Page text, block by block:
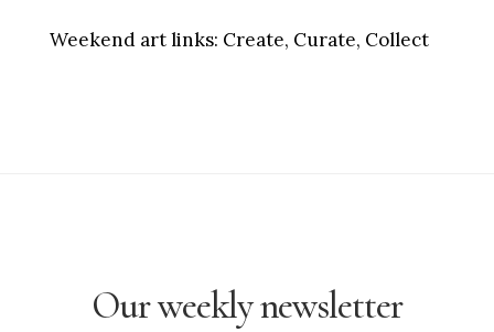
Weekend art links: Create, Curate, Collect
Our weekly newsletter